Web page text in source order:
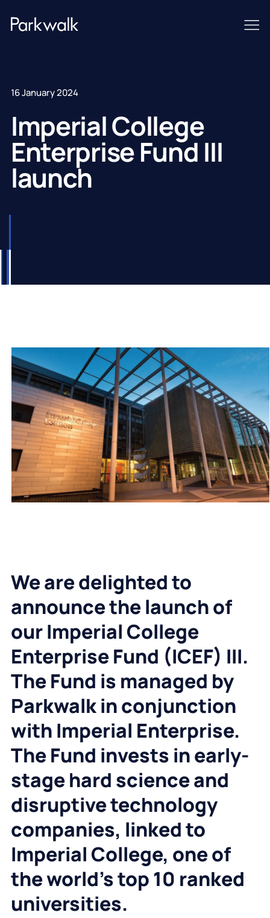
16 January 2024
Imperial College
Enterprise Fund III
launch
We are delighted to
announce the launch of
our Imperial College
Enterprise Fund (ICEF) III.
The Fund is managed by
Parkwalk in conjunction
with Imperial Enterprise.
The Fund invests in early-
stage hard science and
disruptive technology
companies, linked to
Imperial College, one of
the world’s top 10 ranked
universities.